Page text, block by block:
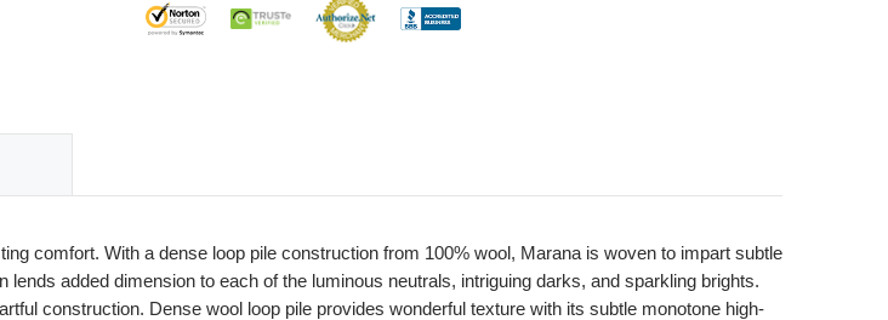
comfort. With a dense loop pile construction from 100% wool, Marana is woven to impart subtle
added dimension to each of the luminous neutrals, intriguing darks, and sparkling brights.
construction. Dense wool loop pile provides wonderful texture with its subtle monotone high-